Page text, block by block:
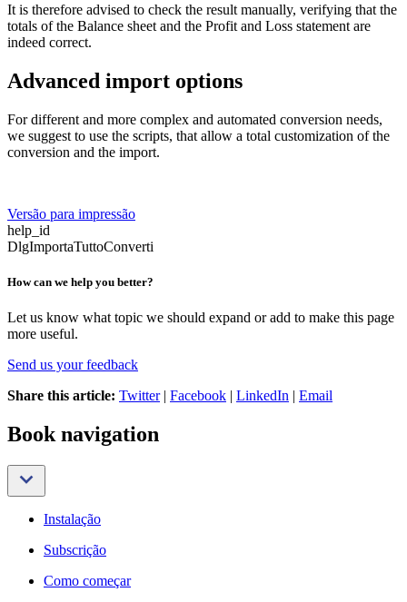
It is therefore advised to check the result manually, verifying that the
totals of the Balance sheet and the Profit and Loss statement are
indeed correct.
Advanced import options
For different and more complex and automated conversion needs,
we suggest to use the scripts, that allow a total customization of the
conversion and the import.
Versão para impressão
help_id
DlgImportaTuttoConverti
How can we help you better?
Let us know what topic we should expand or add to make this page
more useful.
Send us your feedback
Share this article: Twitter| Facebook | LinkedIn | Email
Book navigation
Instalação
Subscrição
Como começar